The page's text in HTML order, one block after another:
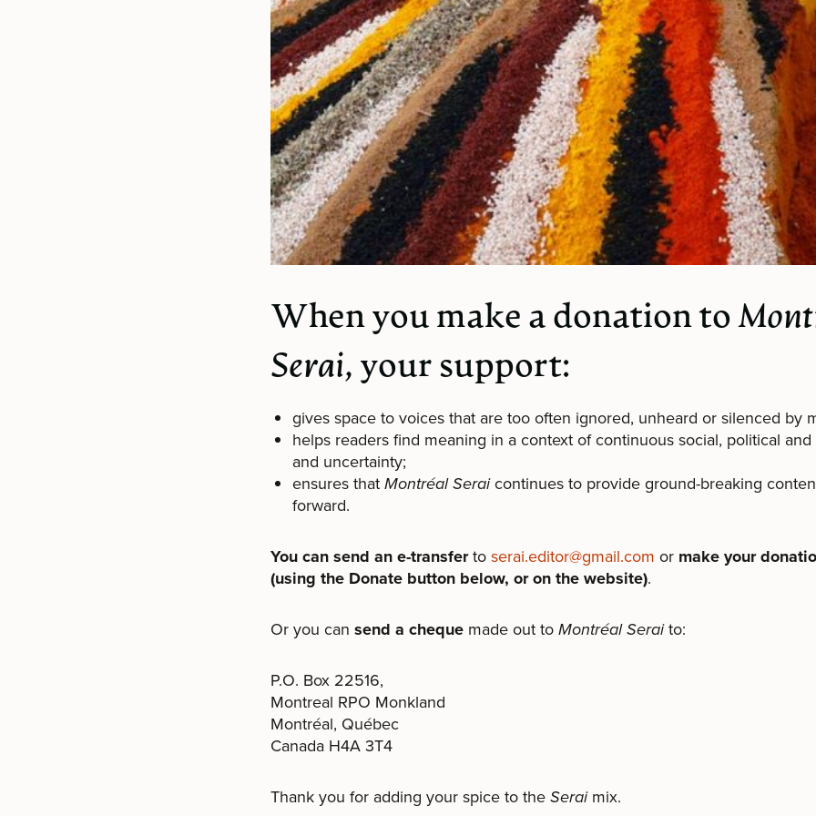
When you make a donation to
Serai, your support:
gives space to voices that are too often ignored, unheard or silenced by
helps readers find meaning in a context of continuous social, political
and uncertainty;
ensures thatMontréal Seraicontinues to provide ground-breaking
forward.
You can send an e-transfertoserai.editor@gmail.com or make your
(using the Donate button below, or on the website).
Or you can send a cheque made out toMontréal Seraito:
P.O. Box 22516,
Montreal RPO Monkland
Montréal, Québec
Canada H4A 3T4
Thank you for adding your spice to theSeraimix.